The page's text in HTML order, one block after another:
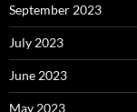
September 2023
July 2023
June 2023
May 2023